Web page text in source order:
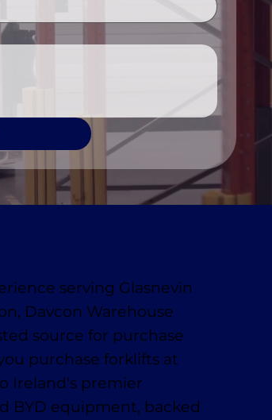
serving Glasnevin
Davcon Warehouse
source for purchase
purchase forklifts at
Ireland's premier
BYD equipment, backed